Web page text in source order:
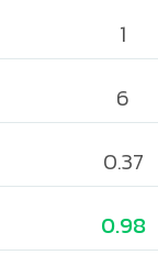
1
6
0.37
0.98